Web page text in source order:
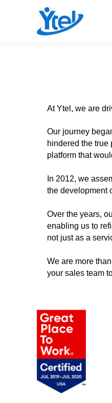
At Ytel, we are
Our journey
hindered the
platform that
In 2012, we
the development
Over the years,
enabling us to
not just as a
We are more
your sales team